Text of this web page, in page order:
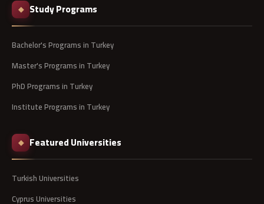
◆ Study Programs
Bachelor's Programs in Turkey
Master's Programs in Turkey
PhD Programs in Turkey
Institute Programs in Turkey
◆ Featured Universities
Turkish Universities
Cyprus Universities